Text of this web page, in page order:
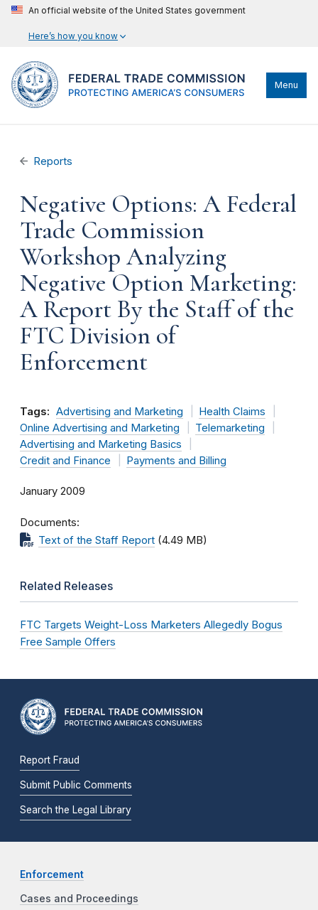
An official website of the United States government
Here’s how you know
Menu
Reports
Negative Options: A Federal
Trade Commission
Workshop Analyzing
Negative Option Marketing:
A Report By the Staff of the
FTC Division of
Enforcement
Tags: Advertising and Marketing
Health Claims
Online Advertising and Marketing
Telemarketing
Advertising and Marketing Basics
Credit and Finance
Payments and Billing
January 2009
Documents
Text of the Staff Report (4.49 MB)
Related Releases
FTC Targets Weight-Loss Marketers Allegedly Bogus
Free Sample Offers
Report Fraud
Submit Public Comments
Search the Legal Library
Enforcement
Cases and Proceedings